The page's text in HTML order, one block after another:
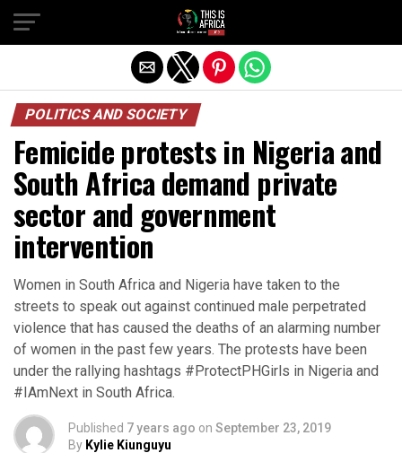
POLITICS AND SOCIETY
Femicide protests in Nigeria and
South Africa demand private
sector and government
intervention
Women in South Africa and Nigeria have taken to the
streets to speak out against continued male perpetrated
violence that has caused the deaths of an alarming number
of women in the past few years. The protests have been
under the rallying hashtags #ProtectPHGirls in Nigeria and
#IAmNext in South Africa.
Published 7 years ago on September 23, 2019
By Kylie Kiunguyu